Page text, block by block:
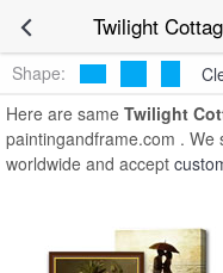
Twilight
Cottage Canvas Prints
Shape:
Here are same Twilight
paintingandframe.com . We
worldwide and accept